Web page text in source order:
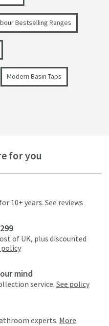
Bestselling Ranges
Modern Basin Taps
for you
10+ years. See reviews
of UK, plus discounted
policy
mind
service. See policy
experts. More